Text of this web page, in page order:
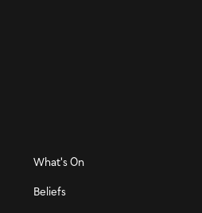
What's On
Beliefs